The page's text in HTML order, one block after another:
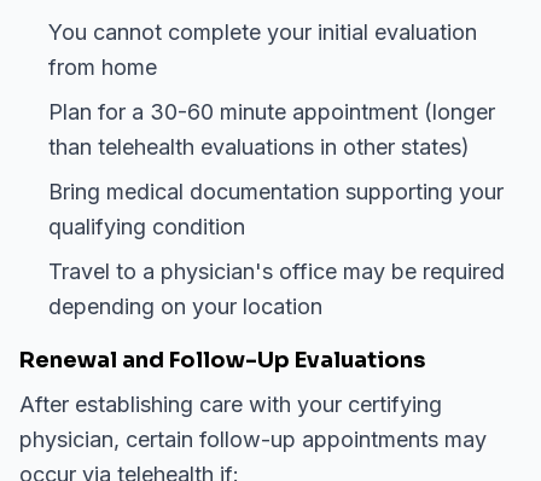
You cannot complete your initial evaluation
from home
Plan for a 30-60 minute appointment (longer
than telehealth evaluations in other states)
Bring medical documentation supporting your
qualifying condition
Travel to a physician's office may be required
depending on your location
Renewal and Follow-Up Evaluations
After establishing care with your certifying
physician, certain follow-up appointments may
occur via telehealth if: